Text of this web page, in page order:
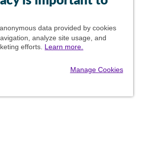
data provided by cookies
analyze site usage, and
efforts. Learn more.
Manage Cookies